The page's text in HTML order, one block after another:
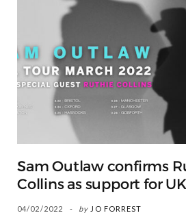
Sam Outlaw confirms
Collins as support for UK
04/02/2022 by JO FORREST